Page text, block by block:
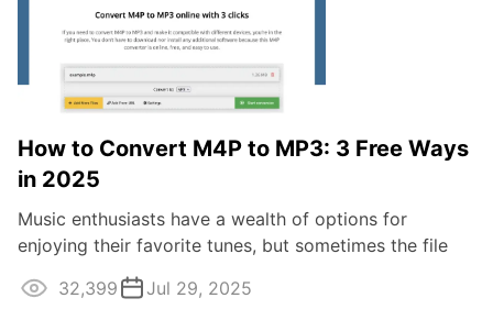
How to Convert M4P to MP3: 3 Free Ways
in 2025
Music enthusiasts have a wealth of options for
enjoying their favorite tunes, but sometimes the file
format can pose a challenge.
32,399 Jul 29, 2025